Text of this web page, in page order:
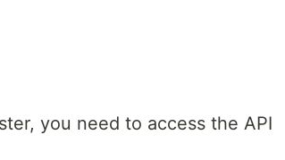
you need to access the API